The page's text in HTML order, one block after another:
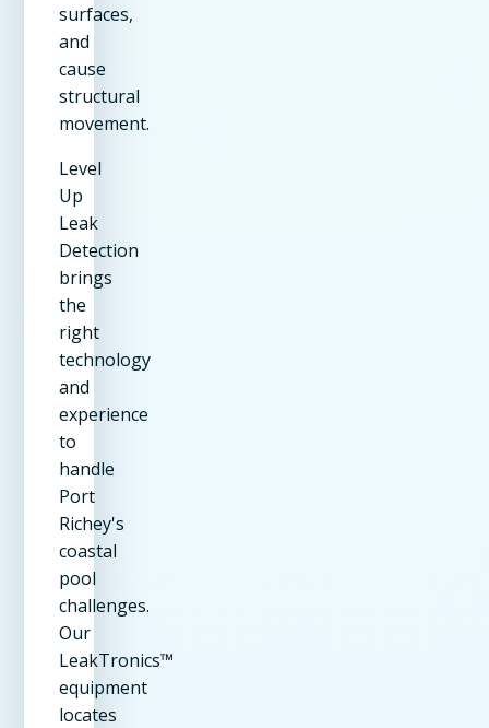
surfaces,
and
cause
structural
movement.
Level
Up
Leak
Detection
brings
the
right
technology
and
experience
to
handle
Port
Richey's
coastal
pool
challenges.
Our
LeakTronics™
equipment
locates